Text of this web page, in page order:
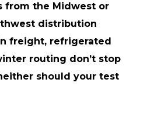
from the Midwest or
distribution
freight, refrigerated
routing don’t stop
should your test